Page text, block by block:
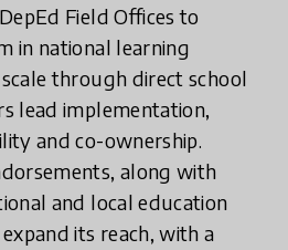
Field Offices to
in national learning
through direct school
lead implementation,
and co-ownership.
along with
and local education
its reach, with a